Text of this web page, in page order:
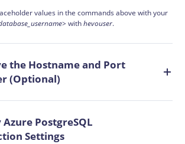
values in the commands above with your
withhevouser.
the Hostname and Port
(Optional)
Azure PostgreSQL
Settings